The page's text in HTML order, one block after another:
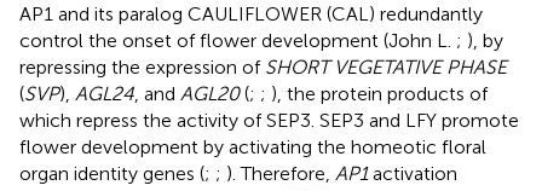
AP1 and its paralog CAULIFLOWER (CAL) redundantly
control the onset of flower development (John L. ; ), by
repressing the expression of SHORT VEGETATIVE PHASE
(SVP), AGL24 , and AGL20(; ; ), the protein products of
which repress the activity of SEP3. SEP3 and LFY promote
flower development by activating the homeotic floral
organ identity genes (; ; ). Therefore, AP1activation